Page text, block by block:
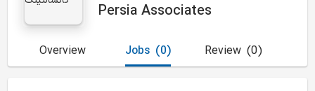
Persia Associates
Overview (0)
Jobs (0)
Review